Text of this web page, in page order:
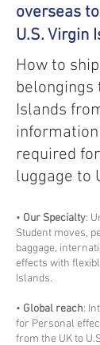
overseas to
U.S. Virgin
How to
belongings
Islands
required
luggage to
• Our Specialty:
Student moves,
baggage,
effects with
Islands.
• Global reach:
for Personal
from the UK to